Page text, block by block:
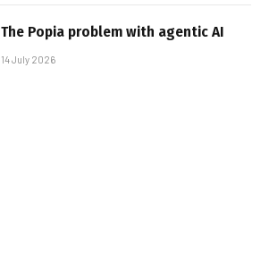
The Popia problem with agentic AI
14 July 2026